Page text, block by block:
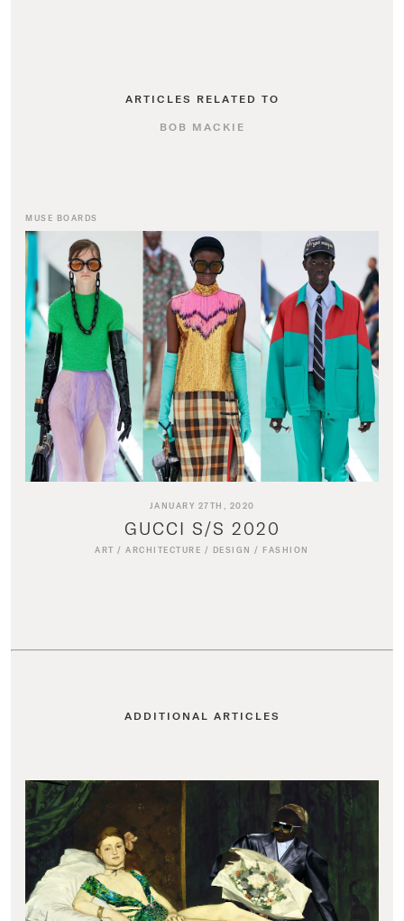
ARTICLES RELATED TO
BOB MACKIE
MUSE BOARDS
JANUARY 27TH, 2020
GUCCI S/S 2020
ART /ARCHITECTURE / DESIGN / FASHION
ADDITIONAL ARTICLES